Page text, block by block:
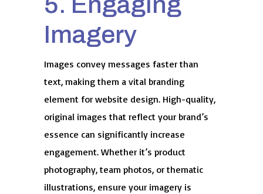
Imagery
Images convey messages faster than
text, making them a vital branding
element for website design. High-quality,
original images that reflect your brand’s
essence can significantly increase
engagement. Whether it’s product
photography, team photos, or thematic
illustrations, ensure your imagery is